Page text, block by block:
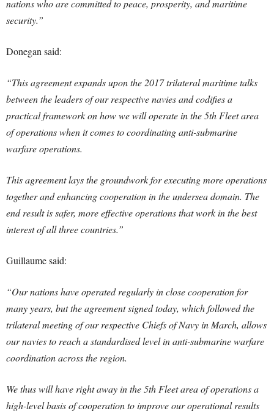
nations who are committed to peace, prosperity, and maritime
security.”
Donegan said:
“This agreement expands upon the 2017 trilateral maritime talks
between the leaders of our respective navies and codifies a
practical framework on how we will operate in the 5th Fleet area
of operations when it comes to coordinating anti-submarine
warfare operations.
This agreement lays the groundwork for executing more operations
together and enhancing cooperation in the undersea domain. The
end result is safer, more effective operations that work in the best
interest of all three countries.”
Guillaume said:
“Our nations have operated regularly in close cooperation for
many years, but the agreement signed today, which followed the
trilateral meeting of our respective Chiefs of Navy in March, allows
our navies to reach a standardised level in anti-submarine warfare
coordination across the region.
We thus will have right away in the 5th Fleet area of operations a
high-level basis of cooperation to improve our operational results